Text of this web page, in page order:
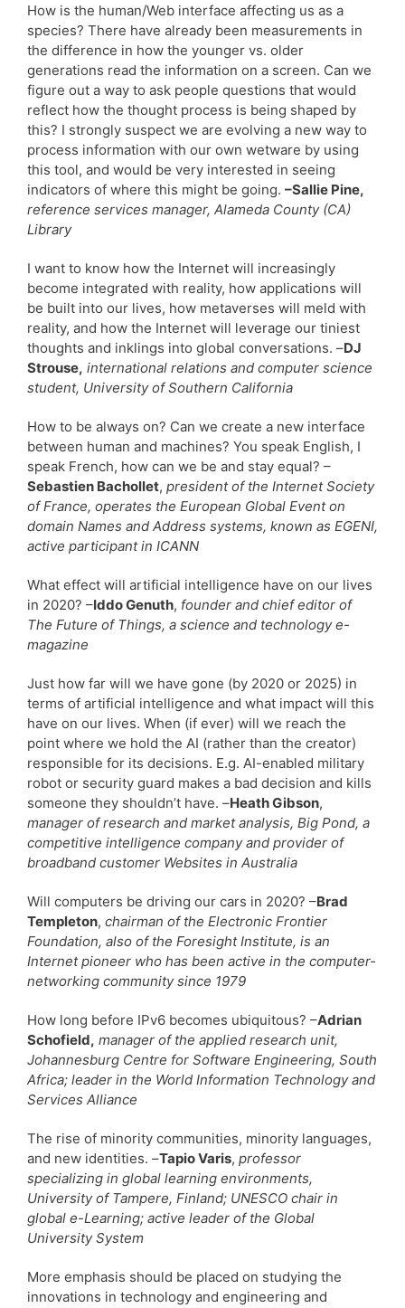
How is the human/Web interface affecting us as a
species? There have already been measurements in
the difference in how the younger vs. older
generations read the information on a screen. Can we
figure out a way to ask people questions that would
reflect how the thought process is being shaped by
this? I strongly suspect we are evolving a new way to
process information with our own wetware by using
this tool, and would be very interested in seeing
indicators of where this might be going. –Sallie Pine,
reference services manager, Alameda County (CA)
Library
I want to know how the Internet will increasingly
become integrated with reality, how applications will
be built into our lives, how metaverses will meld with
reality, and how the Internet will leverage our tiniest
thoughts and inklings into global conversations. –DJ
Strouse, international relations and computer science
student, University of Southern California
How to be always on? Can we create a new interface
between human and machines? You speak English, I
speak French, how can we be and stay equal? –
Sebastien Bachollet, president of the Internet Society
of France, operates the European Global Event on
domain Names and Address systems, known as EGENI,
active participant in ICANN
What effect will artificial intelligence have on our lives
in 2020? –Iddo Genuth, founder and chief editor of
The Future of Things, a science and technology e-
magazine
Just how far will we have gone (by 2020 or 2025) in
terms of artificial intelligence and what impact will this
have on our lives. When (if ever) will we reach the
point where we hold the AI (rather than the creator)
responsible for its decisions. E.g. AI-enabled military
robot or security guard makes a bad decision and kills
someone they shouldn’t have. –Heath Gibson,
manager of research and market analysis, Big Pond, a
competitive intelligence company and provider of
broadband customer Websites in Australia
Will computers be driving our cars in 2020? –Brad
Templeton, chairman of the Electronic Frontier
Foundation, also of the Foresight Institute, is an
Internet pioneer who has been active in the computer-
networking community since 1979
How long before IPv6 becomes ubiquitous? –Adrian
Schofield, manager of the applied research unit,
Johannesburg Centre for Software Engineering, South
Africa; leader in the World Information Technology and
Services Alliance
The rise of minority communities, minority languages,
and new identities. –Tapio Varis, professor
specializing in global learning environments,
University of Tampere, Finland; UNESCO chair in
global e-Learning; active leader of the Global
University System
More emphasis should be placed on studying the
innovations in technology and engineering and